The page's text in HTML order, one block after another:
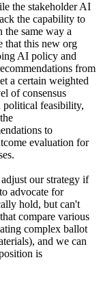
the stakeholder AI
the capability to
the same way a
that this new org
AI policy and
from
a certain weighted
of consensus
political feasibility,
to
evaluation for
our strategy if
advocate for
hold, but can't
compare various
complex ballot
and we can
is